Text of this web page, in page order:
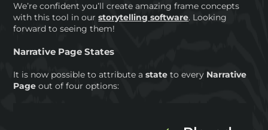
We’re confident you’ll create amazing frame concepts
with this tool in ourstorytelling software. Looking
forward to seeing them!
Narrative Page States
It is now possible to attribute astate to every Narrative
Page out of four options: